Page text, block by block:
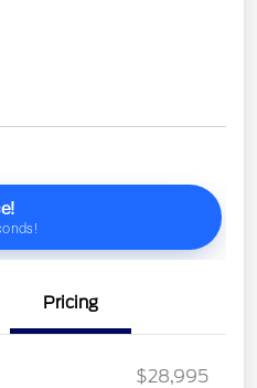
Pricing
$28,995